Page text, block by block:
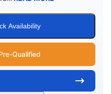
Availability
Qualified